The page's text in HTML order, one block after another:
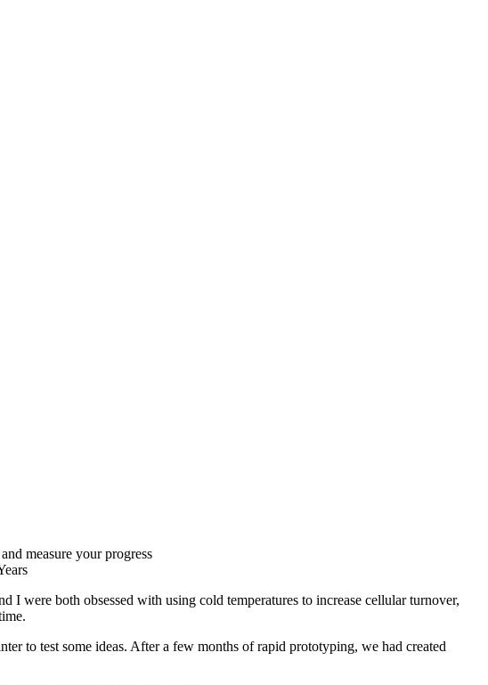
measure your progress
I were both obsessed with using cold temperatures to increase cellular turnover,
to test some ideas. After a few months of rapid prototyping, we had created